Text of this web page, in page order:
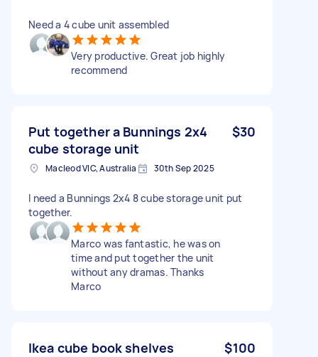
Need a 4 cube unit assembled
Very productive. Great job highly
recommend
Put together a Bunnings 2x4
cube storage unit
$30
Macleod VIC, Australia 30th Sep 2025
I need a Bunnings 2x4 8 cube storage unit put
together.
Marco was fantastic, he was on
time and put together the unit
without any dramas. Thanks
Marco
Ikea cube book shelves $100